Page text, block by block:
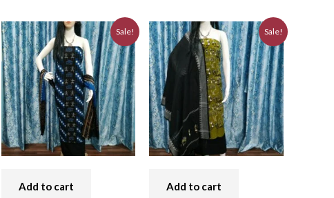
Sale!
Add to cart
Original
price
was:
₹5,640.00.
Current
price
is:
₹5,076.00.
Sale!
Add to cart
Original
price
was:
₹3,230.00.
Current
price
is:
₹2,910.00.